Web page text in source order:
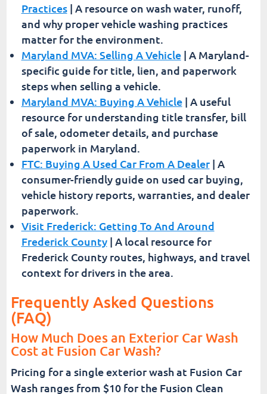
Practices| A resource on wash water, runoff,
and why proper vehicle washing practices
matter for the environment.
Maryland MVA: Selling A Vehicle| A Maryland-
specific guide for title, lien, and paperwork
steps when selling a vehicle.
Maryland MVA: Buying A Vehicle| A useful
resource for understanding title transfer, bill
of sale, odometer details, and purchase
paperwork in Maryland.
FTC: Buying A Used Car From A Dealer| A
consumer-friendly guide on used car buying,
vehicle history reports, warranties, and dealer
paperwork.
Visit Frederick: Getting To And Around
Frederick County| A local resource for
Frederick County routes, highways, and travel
context for drivers in the area.
Frequently Asked Questions
(FAQ)
How Much Does an Exterior Car Wash
Cost at Fusion Car Wash?
Pricing for a single exterior wash at Fusion Car
Wash ranges from $10 for the Fusion Clean